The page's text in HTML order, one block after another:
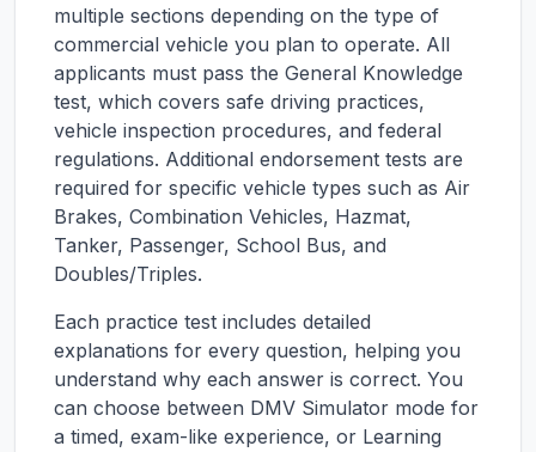
multiple sections depending on the type of
commercial vehicle you plan to operate. All
applicants must pass the General Knowledge
test, which covers safe driving practices,
vehicle inspection procedures, and federal
regulations. Additional endorsement tests are
required for specific vehicle types such as Air
Brakes, Combination Vehicles, Hazmat,
Tanker, Passenger, School Bus, and
Doubles/Triples.
Each practice test includes detailed
explanations for every question, helping you
understand why each answer is correct. You
can choose between DMV Simulator mode for
a timed, exam-like experience, or Learning